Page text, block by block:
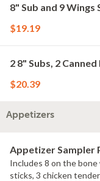
8" Sub and 9 Wings
$19.19
2 8" Subs, 2
$20.39
Appetizers
Appetizer Sampler
Includes 8 on the bone
sticks, 3 chicken